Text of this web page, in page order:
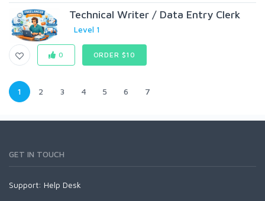
Technical Writer / Data Entry Clerk
Level 1
0 ORDER $10
1 2 3 4 5 6 7
GET IN TOUCH
Support: Help Desk